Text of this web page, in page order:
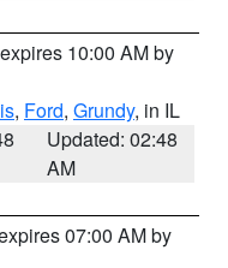
10:00 AM by
, Ford, Grundy, in IL
Updated: 02:48
AM
07:00 AM by